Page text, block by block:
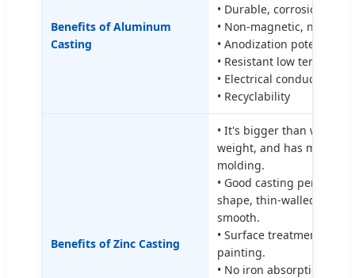
Benefits of Aluminum
Casting
• Durable, corrosion
• Non-magnetic, non-
• Anodization potential
• Resistant low
• Electrical conductivity
• Recyclability
Benefits of Zinc Casting
• It's bigger than weight,
weight, and has more
molding.
• Good casting
shape, thin-walled
smooth.
• Surface treatment:
painting.
• No iron absorption, no